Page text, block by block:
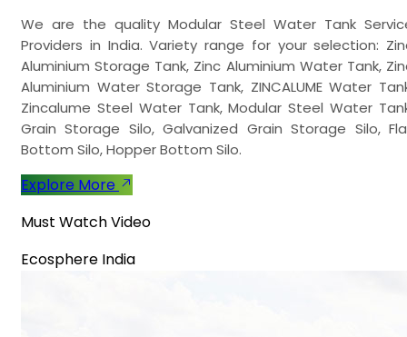
We are the quality Modular Steel Water Tank
Providers in India. Variety range for your selection:
Aluminium Storage Tank, Zinc Aluminium Water Tank,
Aluminium Water Storage Tank, ZINCALUME Water
Zincalume Steel Water Tank, Modular Steel Water
Grain Storage Silo, Galvanized Grain Storage Silo,
Bottom Silo, Hopper Bottom Silo.
Explore More
Must Watch Video
Ecosphere India